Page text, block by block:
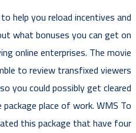
help you reload incentives and
what bonuses you can get on
online enterprises. The movie
to review transfixed viewers
you could possibly get cleared
place of work. WMS To
this package that have four